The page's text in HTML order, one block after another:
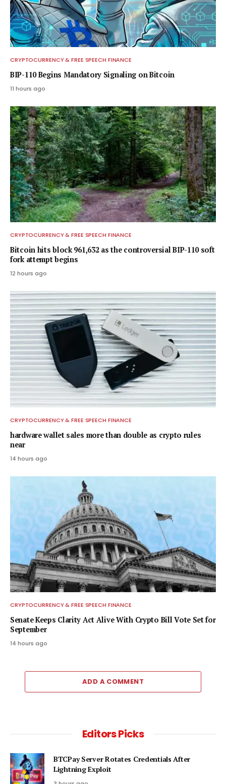
CRYPTOCURRENCY & FREE SPEECH FINANCE
BIP-110 Begins Mandatory Signaling on Bitcoin
11 hours ago
CRYPTOCURRENCY & FREE SPEECH FINANCE
Bitcoin hits block 961,632 as the controversial BIP-110 soft
fork attempt begins
12 hours ago
CRYPTOCURRENCY & FREE SPEECH FINANCE
hardware wallet sales more than double as crypto rules
near
14 hours ago
CRYPTOCURRENCY & FREE SPEECH FINANCE
Senate Keeps Clarity Act Alive With Crypto Bill Vote Set for
September
14 hours ago
ADD A COMMENT
Editors Picks
BTCPay Server Rotates Credentials After
Lightning Exploit